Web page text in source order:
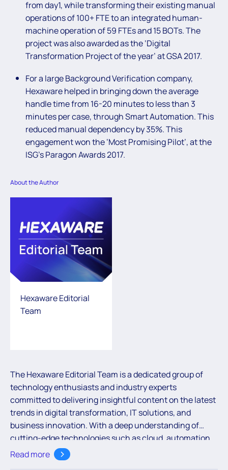
from day1, while transforming their existing manual
operations of 100+ FTE to an integrated human-
machine operation of 59 FTEs and 15 BOTs. The
project was also awarded as the ‘Digital
Transformation Project of the year’ at GSA 2017.
For a large Background Verification company,
Hexaware helped in bringing down the average
handle time from 16-20 minutes to less than 3
minutes per case, through Smart Automation. This
reduced manual dependency by 35%. This
engagement won the ‘Most Promising Pilot’, at the
ISG’s Paragon Awards 2017.
About the Author
Hexaware Editorial
Team
The Hexaware Editorial Team is a dedicated group of
technology enthusiasts and industry experts
committed to delivering insightful content on the latest
trends in digital transformation, IT solutions, and
business innovation. With a deep understanding of
cutting-edge technologies such as cloud, automation,
and AI, the team aims to empower readers with valuable
knowledge to navigate the ever-evolving digital
Read more